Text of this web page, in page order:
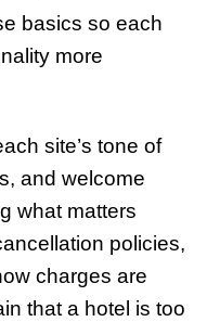
basics so each
more
site’s tone of
and welcome
what matters
policies,
charges are
that a hotel is too